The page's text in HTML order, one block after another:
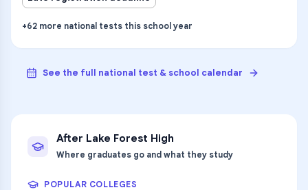
+62 more national tests this school year
See the full national test & school calendar
After Lake Forest High
Where graduates go and what they study
POPULAR COLLEGES